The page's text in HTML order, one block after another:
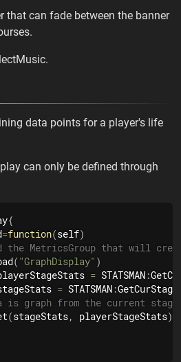
that can fade between the banner
data points for a player's life
can only be defined through
{
=function(self)
the MetricsGroup that will
( "GraphDisplay" )
= STATSMAN :
= STATSMAN :
is graph from the current
(stageStats, playerStageStats)